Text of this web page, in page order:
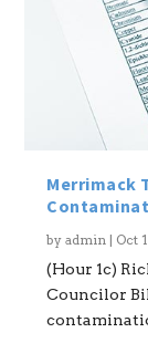
Merrimack
byadmin | Oct
(Hour 1c)
Councilor